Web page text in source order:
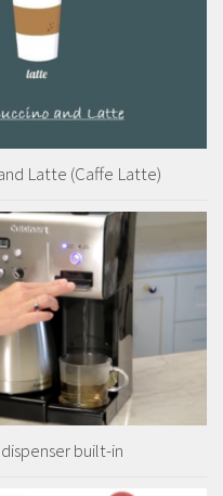
Latte (Caffe Latte)
built-in